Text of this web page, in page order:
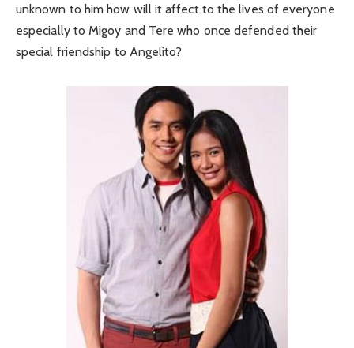
unknown to him how will it affect to the lives of everyone
especially to Migoy and Tere who once defended their
special friendship to Angelito?